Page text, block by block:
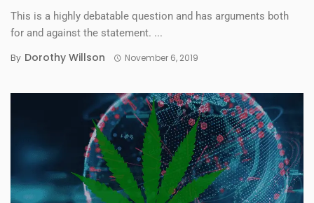
This is a highly debatable question and has arguments both
for and against the statement. ...
By Dorothy Willson November 6, 2019